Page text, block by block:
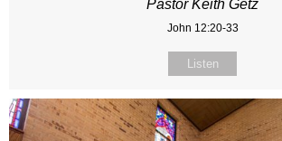
Pastor Keith Getz
John 12:20-33
Listen